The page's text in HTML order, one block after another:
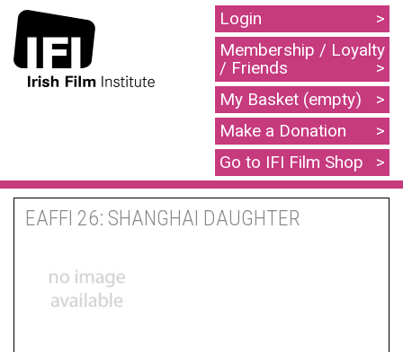
Login
Membership / Loyalty
/ Friends
My Basket (empty)
Make a Donation
Go to IFI Film Shop
EAFFI 26: SHANGHAI DAUGHTER